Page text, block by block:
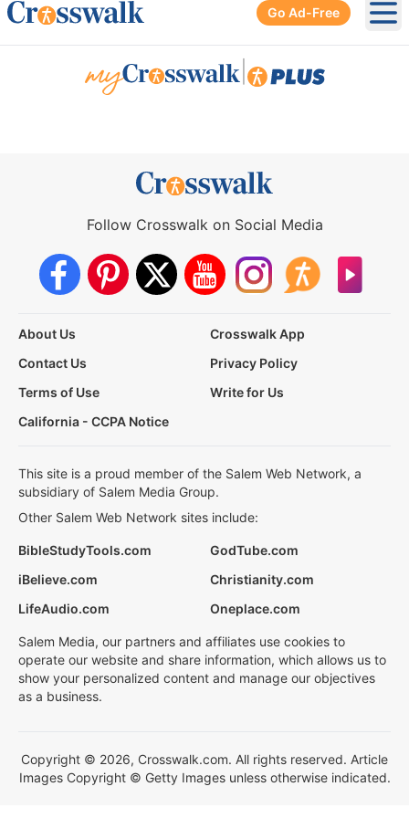
Go Ad-Free
Follow Crosswalk on Social Media
About Us
Crosswalk App
Contact Us
Privacy Policy
Terms of Use
Write for Us
California - CCPA Notice
This site is a proud member of the Salem Web Network, a
subsidiary of Salem Media Group.
Other Salem Web Network sites include:
BibleStudyTools.com
GodTube.com
iBelieve.com
Christianity.com
LifeAudio.com
Oneplace.com
Salem Media, our partners and affiliates use cookies to
operate our website and share information, which allows us to
show your personalized content and manage our objectives
as a business.
Copyright © 2026, Crosswalk.com. All rights reserved. Article
Images Copyright © Getty Images unless otherwise indicated.